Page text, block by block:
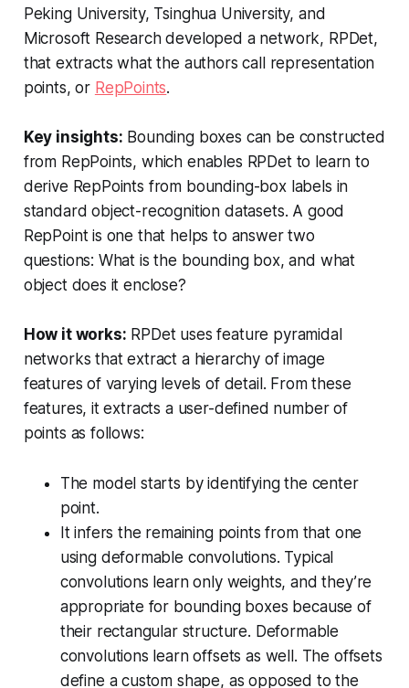
Peking University, Tsinghua University, and
Microsoft Research developed a network, RPDet,
that extracts what the authors call representation
points, or RepPoints.
Key insights: Bounding boxes can be constructed
from RepPoints, which enables RPDet to learn to
derive RepPoints from bounding-box labels in
standard object-recognition datasets. A good
RepPoint is one that helps to answer two
questions: What is the bounding box, and what
object does it enclose?
How it works: RPDet uses feature pyramidal
networks that extract a hierarchy of image
features of varying levels of detail. From these
features, it extracts a user-defined number of
points as follows:
The model starts by identifying the center
point.
It infers the remaining points from that one
using deformable convolutions. Typical
convolutions learn only weights, and they’re
appropriate for bounding boxes because of
their rectangular structure. Deformable
convolutions learn offsets as well. The offsets
define a custom shape, as opposed to the